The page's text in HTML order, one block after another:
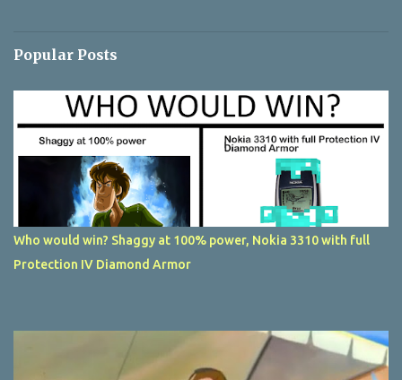
Popular Posts
Who would win? Shaggy at 100% power, Nokia 3310 with full
Protection IV Diamond Armor